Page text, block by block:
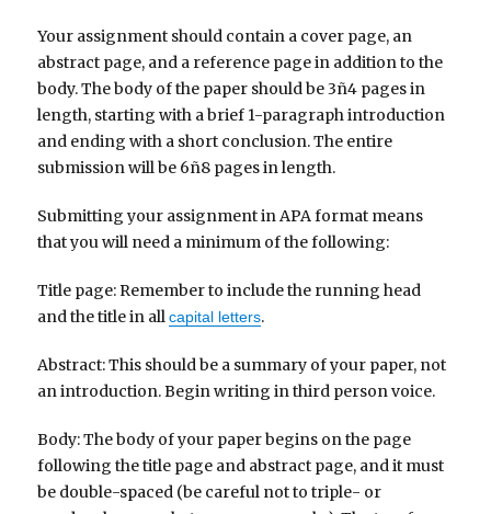
Your assignment should contain a cover page, an
abstract page, and a reference page in addition to the
body. The body of the paper should be 3ñ4 pages in
length, starting with a brief 1-paragraph introduction
and ending with a short conclusion. The entire
submission will be 6ñ8 pages in length.
Submitting your assignment in APA format means
that you will need a minimum of the following:
Title page: Remember to include the running head
and the title in allcapital letters.
Abstract: This should be a summary of your paper, not
an introduction. Begin writing in third person voice.
Body: The body of your paper begins on the page
following the title page and abstract page, and it must
be double-spaced (be careful not to triple- or